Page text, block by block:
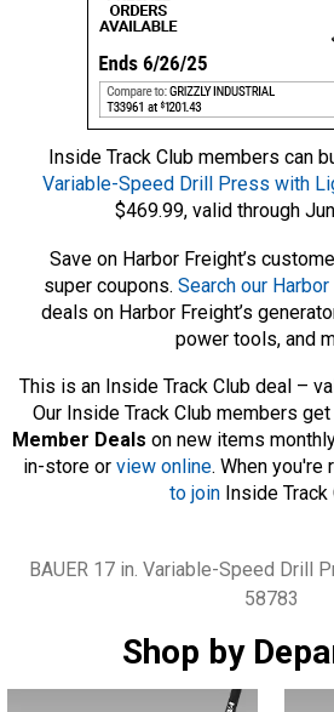
Inside Track Club members can
Variable-Speed Drill Press with
$469.99, valid through
Save on Harbor Freight’s
super coupons. Search our
deals on Harbor Freight’s
power tools, and
This is an Inside Track Club deal –
Our Inside Track Club members
Member Deals on new items
in-store or view online. When you're
to joinInside Track
Tags
BAUER 17 in. Variable-Speed Drill
58783
Shop by